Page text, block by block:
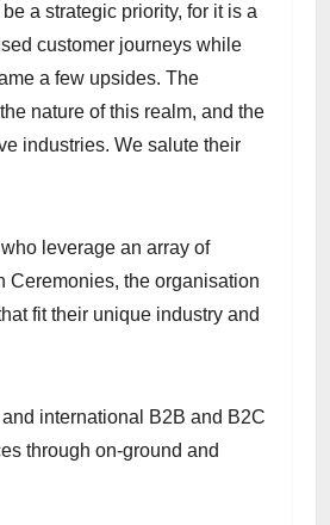
a strategic priority, for it is a
customer journeys while
a few upsides. The
nature of this realm, and the
industries. We salute their
leverage an array of
Ceremonies, the organisation
fit their unique industry and
international B2B and B2C
through on-ground and